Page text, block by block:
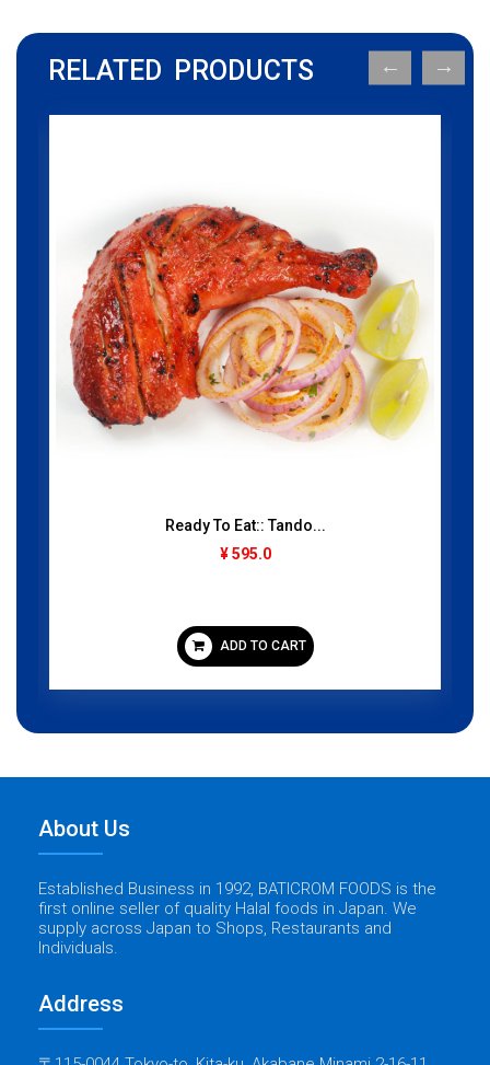
RELATED PRODUCTS
Ready To Eat:: Tando...
¥ 595.0
ADD TO CART
About Us
Established Business in 1992, BATICROM FOODS is the
first online seller of quality Halal foods in Japan. We
supply across Japan to Shops, Restaurants and
Individuals.
Address